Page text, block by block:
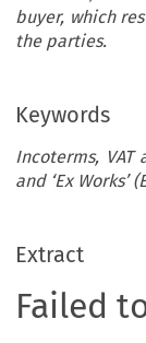
buyer, which
the parties.
Keywords
Incoterms, VAT
and ‘Ex Works’
Extract
Failed